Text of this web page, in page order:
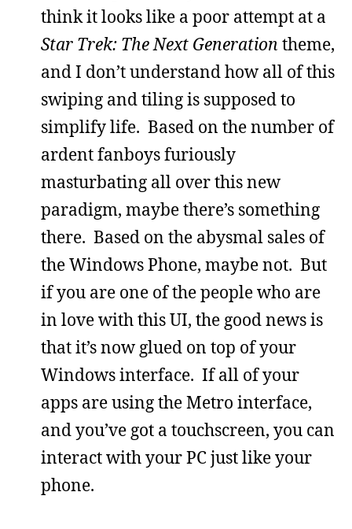
think it looks like a poor attempt at a
Star Trek: The Next Generation theme,
and I don’t understand how all of this
swiping and tiling is supposed to
simplify life. Based on the number of
ardent fanboys furiously
masturbating all over this new
paradigm, maybe there’s something
there. Based on the abysmal sales of
the Windows Phone, maybe not. But
if you are one of the people who are
in love with this UI, the good news is
that it’s now glued on top of your
Windows interface. If all of your
apps are using the Metro interface,
and you’ve got a touchscreen, you can
interact with your PC just like your
phone.